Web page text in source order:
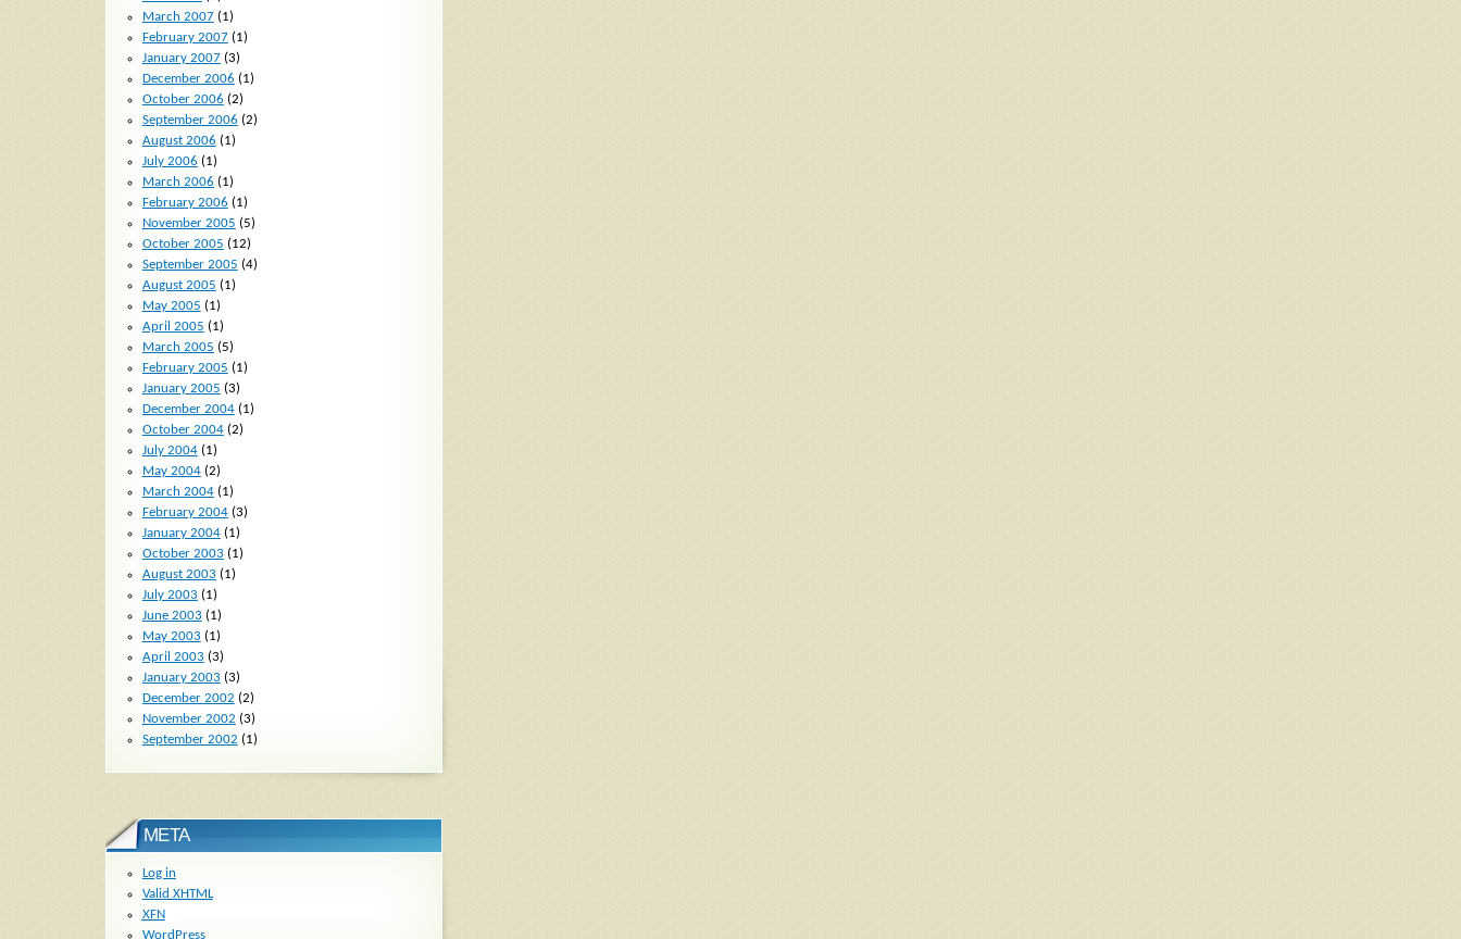
March 2007(1)
February 2007(1)
January 2007(3)
December 2006 (1)
October 2006 (2)
September 2006 (2)
August 2006 (1)
July 2006 (1)
March 2006 (1)
February 2006 (1)
November 2005 (5)
October 2005 (12)
September 2005 (4)
August 2005 (1)
May 2005 (1)
April 2005 (1)
March 2005 (5)
February 2005 (1)
January 2005 (3)
December 2004(1)
October 2004(2)
July 2004(1)
May 2004(2)
March 2004(1)
February 2004(3)
January 2004(1)
October 2003 (1)
August 2003 (1)
July 2003 (1)
June 2003 (1)
May 2003 (1)
April 2003 (3)
January 2003 (3)
December 2002 (2)
November 2002 (3)
September 2002 (1)
META
Log in
Valid XHTML
XFN
WordPress